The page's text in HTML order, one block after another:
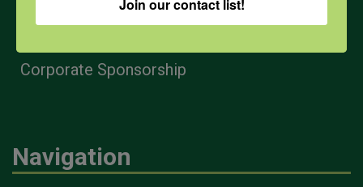
Health & Safety Professionals
Corporate Sponsorship
Navigation
Join our contact list!